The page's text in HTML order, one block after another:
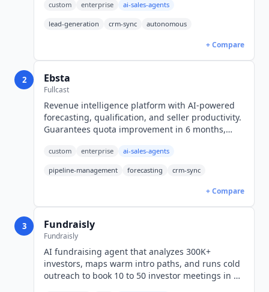
custom enterprise ai-sales-agents
lead-generation crm-sync autonomous
+ Compare
2 Ebsta
Fullcast
Revenue intelligence platform with AI-powered
forecasting, qualification, and seller productivity.
Guarantees quota improvement in 6 months,
pricing.
custom enterprise ai-sales-agents
pipeline-management forecasting crm-sync
+ Compare
3 Fundraisly
Fundraisly
AI fundraising agent that analyzes 300K+
investors, maps warm intro paths, and runs cold
outreach to book 10 to 50 investor meetings in 90